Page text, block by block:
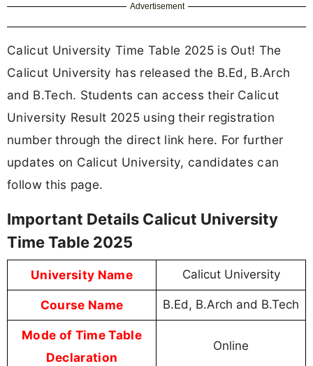
Advertisement
Calicut University Time Table 2025 is Out! The
Calicut University has released the B.Ed, B.Arch
and B.Tech. Students can access their Calicut
University Result 2025 using their registration
number through the direct link here. For further
updates on Calicut University, candidates can
follow this page.
Important Details Calicut University
Time Table 2025
University Name Calicut University
Course Name B.Ed, B.Arch and B.Tech
Mode of Time Table
Declaration
Online